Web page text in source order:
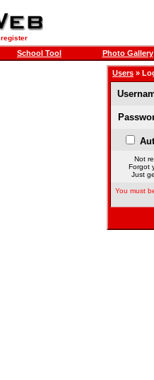
register
School Tool Photo Gallery
Users »
Not
Forgot
Just
You must